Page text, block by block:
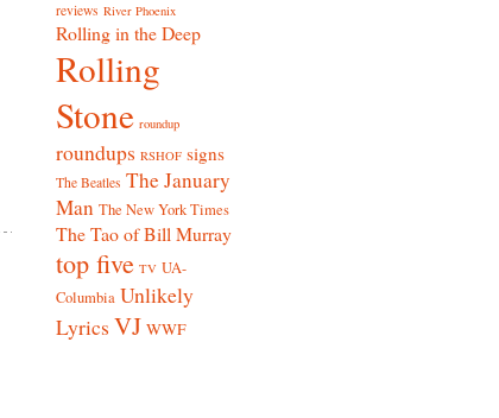
reviews River Phoenix
Rolling in the Deep
Rolling
Stone roundup
roundups RSHOF signs
The Beatles The January
Man The New York Times
The Tao of Bill Murray
top five TV UA-
Columbia Unlikely
Lyrics VJ WWF